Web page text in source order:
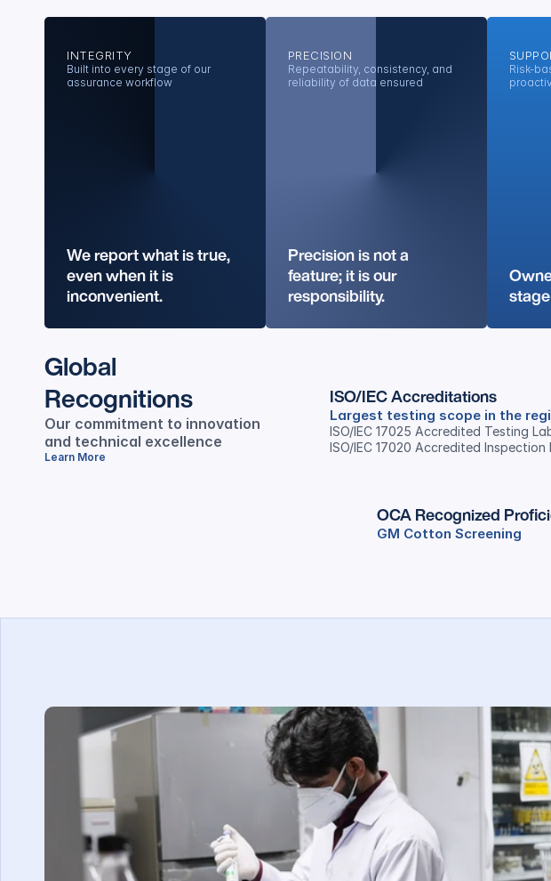
INTEGRITY
Built into every stage of our
assurance workflow
We report what is true,
even when it is
inconvenient.
PRECISION
Repeatability, consistency, and
reliability of data ensured
Precision is not a
feature; it is our
responsibility.
Risk-
Global
Recognitions
Our commitment to innovation
and technical excellence
Learn More
ISO/IEC Accreditations
Largest testing scope in the
ISO/IEC 17025 Accredited Testing
ISO/IEC 17020 Accredited Inspection
OCA Recognized
GM Cotton Screening